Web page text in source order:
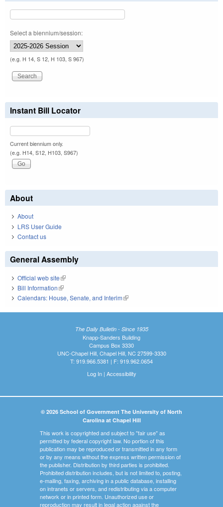
Select a biennium/session:
(e.g. H 14, S 12, H 103, S 967)
Instant Bill Locator
Current biennium only.
(e.g. H14, S12, H103, S967)
About
About
LRS User Guide
Contact us
General Assembly
Official web site(link is external)
Bill Information(link is external)
Calendars: House, Senate, and Interim(link is external)
The Daily Bulletin - Since 1935
Knapp-Sanders Building
Campus Box 3330
UNC-Chapel Hill, Chapel Hill, NC 27599-3330
T: 919.966.5381 | F: 919.962.0654
Log In| Accessibility
© 2026 School of Government The University of North
Carolina at Chapel Hill
This work is copyrighted and subject to "fair use" as
permitted by federal copyright law. No portion of this
publication may be reproduced or transmitted in any form
or by any means without the express written permission of
the publisher. Distribution by third parties is prohibited.
Prohibited distribution includes, but is not limited to, posting,
e-mailing, faxing, archiving in a public database, installing
on intranets or servers, and redistributing via a computer
network or in printed form. Unauthorized use or
reproduction may result in legal action against the